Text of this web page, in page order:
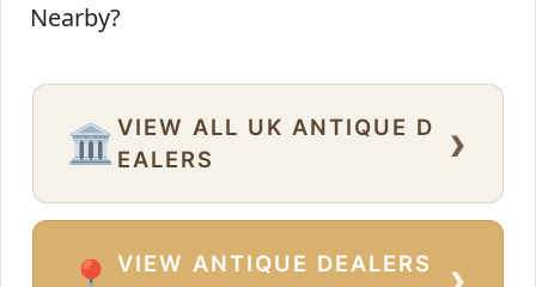
Nearby?
🏛️ VIEW ALL UK ANTIQUE D
EALERS
›
VIEW ANTIQUE DEALERS